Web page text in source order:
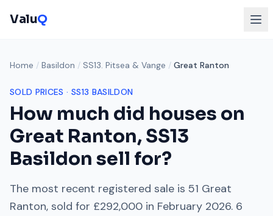
ValuQ
Home / Basildon / SS13. Pitsea & Vange / Great Ranton
SOLD PRICES · SS13 BASILDON
How much did houses on
Great Ranton,SS13
Basildon sell for?
The most recent registered sale is 51 Great
Ranton, sold for £292,000 in February 2026. 6